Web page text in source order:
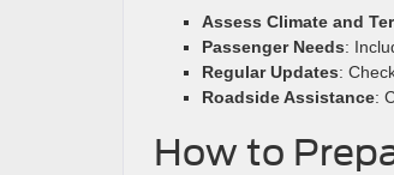
Assess Climate and
Passenger Needs:
Regular Updates:
Roadside Assistance:
How to